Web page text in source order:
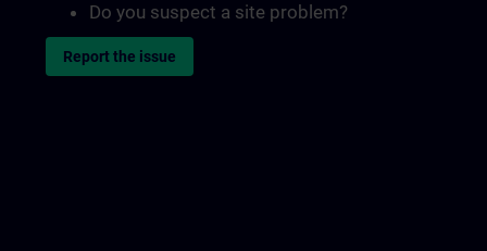
Do you suspect a site problem?
Report the issue